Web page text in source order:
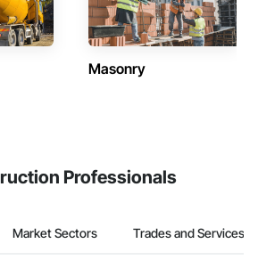
Masonry
Professionals
Market Sectors Trades and Services